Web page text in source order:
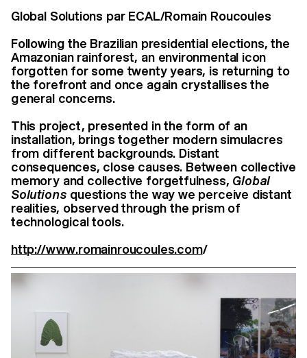
Global Solutions par ECAL/Romain Roucoules
Following the Brazilian presidential elections, the
Amazonian rainforest, an environmental icon
forgotten for some twenty years, is returning to
the forefront and once again crystallises the
general concerns.
This project, presented in the form of an
installation, brings together modern simulacres
from different backgrounds. Distant
consequences, close causes. Between collective
memory and collective forgetfulness, Global
Solutions questions the way we perceive distant
realities, observed through the prism of
technological tools.
http://www.romainroucoules.com/